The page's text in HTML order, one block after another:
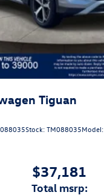
Tiguan
Stock:TM088035Model:
$37,181
total msrp: